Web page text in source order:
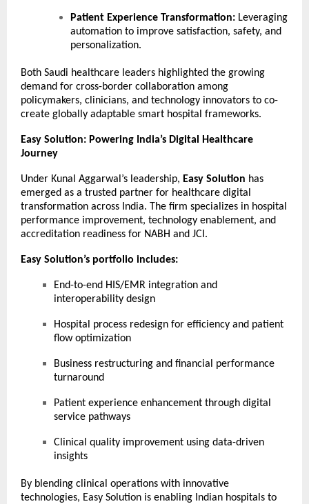
Patient Experience Transformation: Leveraging
automation to improve satisfaction, safety, and
personalization.
Both Saudi healthcare leaders highlighted the growing
demand for cross-border collaboration among
policymakers, clinicians, and technology innovators to co-
create globally adaptable smart hospital frameworks.
Easy Solution: Powering India’s Digital Healthcare
Journey
Under Kunal Aggarwal’s leadership, Easy Solution has
emerged as a trusted partner for healthcare digital
transformation across India. The firm specializes in hospital
performance improvement, technology enablement, and
accreditation readiness for NABH and JCI.
Easy Solution’s portfolio includes:
End-to-end HIS/EMR integration and
interoperability design
Hospital process redesign for efficiency and patient
flow optimization
Business restructuring and financial performance
turnaround
Patient experience enhancement through digital
service pathways
Clinical quality improvement using data-driven
insights
By blending clinical operations with innovative
technologies, Easy Solution is enabling Indian hospitals to